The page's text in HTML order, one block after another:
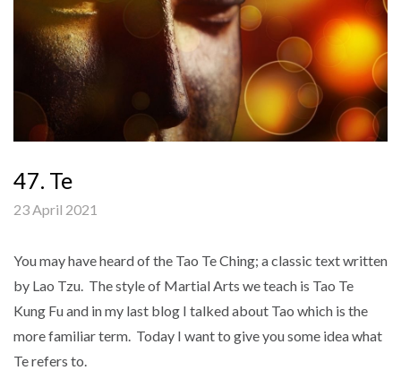
47. Te
23 April 2021
You may have heard of the Tao Te Ching; a classic text written
by Lao Tzu. The style of Martial Arts we teach is Tao Te
Kung Fu and in my last blog I talked about Tao which is the
more familiar term. Today I want to give you some idea what
Te refers to.